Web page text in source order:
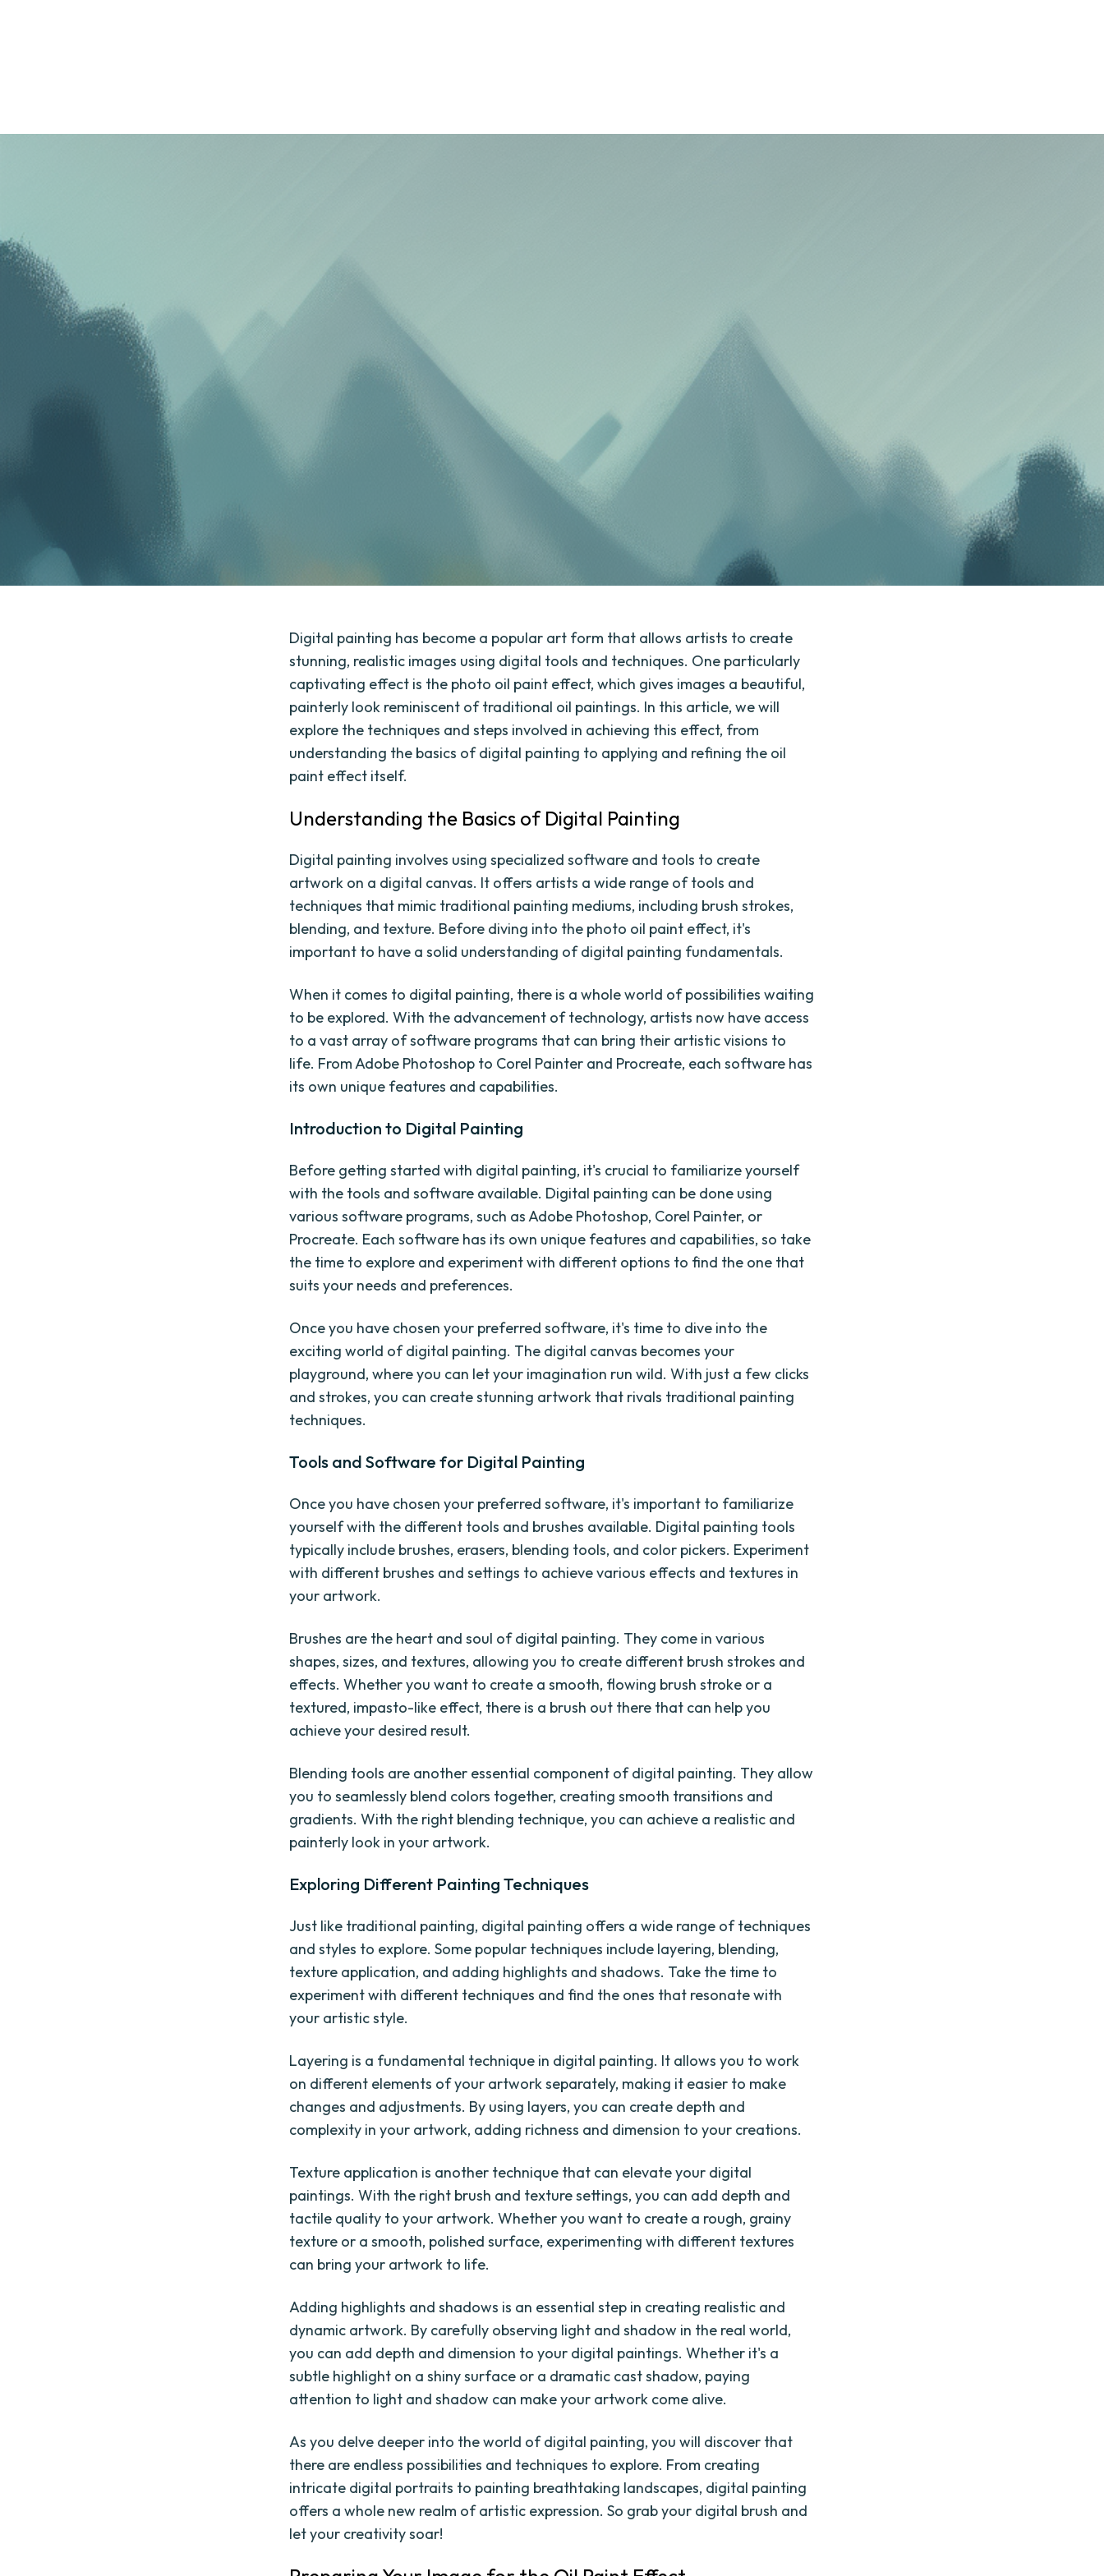
Digital painting has become a popular art form that allows artists to create
stunning, realistic images using digital tools and techniques. One particularly
captivating effect is the photo oil paint effect, which gives images a beautiful,
painterly look reminiscent of traditional oil paintings. In this article, we will
explore the techniques and steps involved in achieving this effect, from
understanding the basics of digital painting to applying and refining the oil
paint effect itself.
Understanding the Basics of Digital Painting
Digital painting involves using specialized software and tools to create
artwork on a digital canvas. It offers artists a wide range of tools and
techniques that mimic traditional painting mediums, including brush strokes,
blending, and texture. Before diving into the photo oil paint effect, it's
important to have a solid understanding of digital painting fundamentals.
When it comes to digital painting, there is a whole world of possibilities waiting
to be explored. With the advancement of technology, artists now have access
to a vast array of software programs that can bring their artistic visions to
life. From Adobe Photoshop to Corel Painter and Procreate, each software has
its own unique features and capabilities.
Introduction to Digital Painting
Before getting started with digital painting, it's crucial to familiarize yourself
with the tools and software available. Digital painting can be done using
various software programs, such as Adobe Photoshop, Corel Painter, or
Procreate. Each software has its own unique features and capabilities, so take
the time to explore and experiment with different options to find the one that
suits your needs and preferences.
Once you have chosen your preferred software, it's time to dive into the
exciting world of digital painting. The digital canvas becomes your
playground, where you can let your imagination run wild. With just a few clicks
and strokes, you can create stunning artwork that rivals traditional painting
techniques.
Tools and Software for Digital Painting
Once you have chosen your preferred software, it's important to familiarize
yourself with the different tools and brushes available. Digital painting tools
typically include brushes, erasers, blending tools, and color pickers. Experiment
with different brushes and settings to achieve various effects and textures in
your artwork.
Brushes are the heart and soul of digital painting. They come in various
shapes, sizes, and textures, allowing you to create different brush strokes and
effects. Whether you want to create a smooth, flowing brush stroke or a
textured, impasto-like effect, there is a brush out there that can help you
achieve your desired result.
Blending tools are another essential component of digital painting. They allow
you to seamlessly blend colors together, creating smooth transitions and
gradients. With the right blending technique, you can achieve a realistic and
painterly look in your artwork.
Exploring Different Painting Techniques
Just like traditional painting, digital painting offers a wide range of techniques
and styles to explore. Some popular techniques include layering, blending,
texture application, and adding highlights and shadows. Take the time to
experiment with different techniques and find the ones that resonate with
your artistic style.
Layering is a fundamental technique in digital painting. It allows you to work
on different elements of your artwork separately, making it easier to make
changes and adjustments. By using layers, you can create depth and
complexity in your artwork, adding richness and dimension to your creations.
Texture application is another technique that can elevate your digital
paintings. With the right brush and texture settings, you can add depth and
tactile quality to your artwork. Whether you want to create a rough, grainy
texture or a smooth, polished surface, experimenting with different textures
can bring your artwork to life.
Adding highlights and shadows is an essential step in creating realistic and
dynamic artwork. By carefully observing light and shadow in the real world,
you can add depth and dimension to your digital paintings. Whether it's a
subtle highlight on a shiny surface or a dramatic cast shadow, paying
attention to light and shadow can make your artwork come alive.
As you delve deeper into the world of digital painting, you will discover that
there are endless possibilities and techniques to explore. From creating
intricate digital portraits to painting breathtaking landscapes, digital painting
offers a whole new realm of artistic expression. So grab your digital brush and
let your creativity soar!